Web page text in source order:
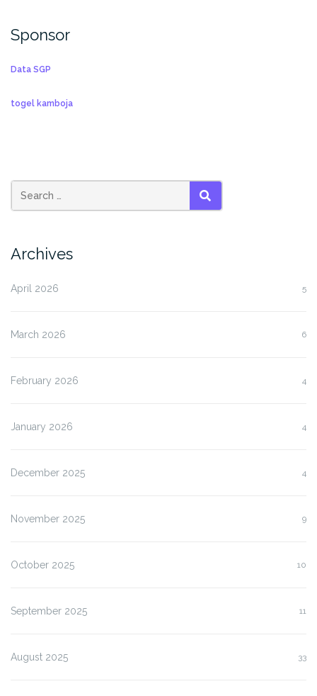
Sponsor
Data SGP
togel kamboja
SEARCH
Archives
April 2026 5
March 2026 6
February 2026 4
January 2026 4
December 2025 4
November 2025 9
October 2025 10
September 2025 11
August 2025 33